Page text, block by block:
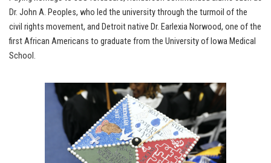
Dr. John A. Peoples, who led the university through the turmoil of the
civil rights movement, and Detroit native Dr. Earlexia Norwood, one of the
first African Americans to graduate from the University of Iowa Medical
School.